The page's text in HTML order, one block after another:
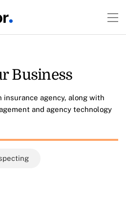
Business
insurance agency, along with
and agency technology